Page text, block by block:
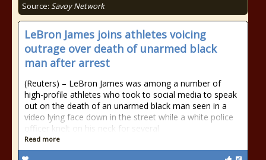
Source: Savoy Network
LeBron James joins athletes voicing
outrage over death of unarmed black
man after arrest
(Reuters) – LeBron James was among a number of
high-profile athletes who took to social media to speak
out on the death of an unarmed black man seen in a
video lying face down in the street while a white police
officer knelt on his neck for several
Read more